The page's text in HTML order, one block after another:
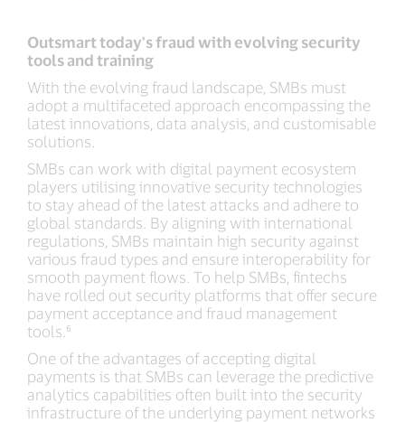
Outsmart today's fraud with evolving security
tools and training
With the evolving fraud landscape, SMBs must
adopt a multifaceted approach encompassing the
latest innovations, data analysis, and customisable
solutions.
SMBs can work with digital payment ecosystem
players utilising innovative security technologies
to stay ahead of the latest attacks and adhere to
global standards. By aligning with international
regulations, SMBs maintain high security against
various fraud types and ensure interoperability for
smooth payment flows. To help SMBs, fintechs
have rolled out security platforms that offer secure
payment acceptance and fraud management
tools.⁶
One of the advantages of accepting digital
payments is that SMBs can leverage the predictive
analytics capabilities often built into the security
infrastructure of the underlying payment networks